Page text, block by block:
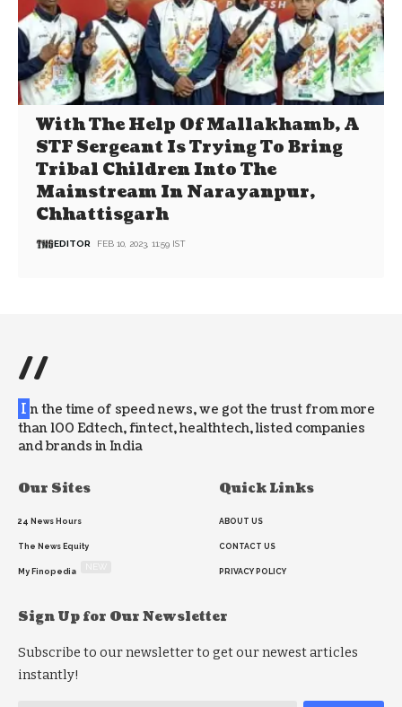
With The Help Of Mallakhamb, A
STF Sergeant Is Trying To Bring
Tribal Children Into The
Mainstream In Narayanpur,
Chhattisgarh
EDITOR FEB 10, 2023, 11:59 IST
//
I n the time of speed news, we got the trust from more
than 100 Edtech, fintect, healthtech, listed companies
and brands in India
Our Sites
24 News Hours
The News Equity
My Finopedia
Quick Links
ABOUT US
CONTACT US
PRIVACY POLICY
Sign Up for Our Newsletter
Subscribe to our newsletter to get our newest articles
instantly!